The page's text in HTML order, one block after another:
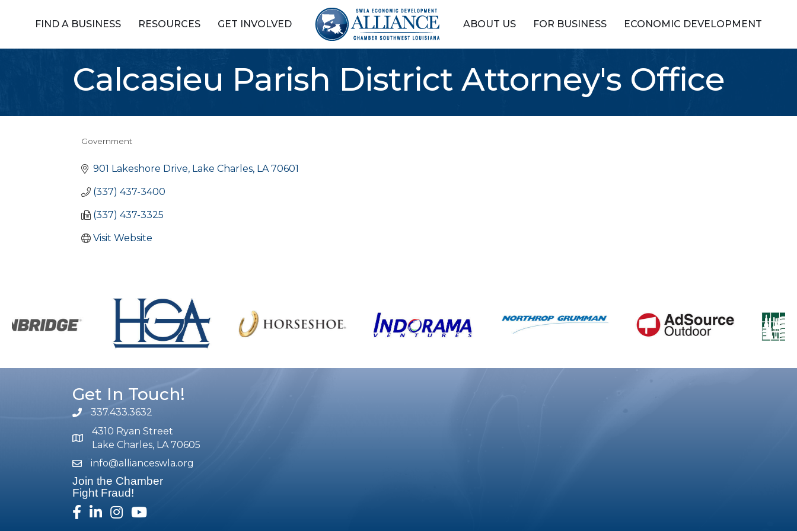
FIND A BUSINESS RESOURCES GET INVOLVED ABOUT US FOR BUSINESS ECONOMIC DEVELOPMENT
Calcasieu Parish District Attorney's Office
Government
901 Lakeshore Drive Lake Charles LA 70601
(337) 437-3400
(337) 437-3325
Visit Website
Get In Touch!
phone number
337.433.3632
map and address
4310 Ryan Street
Lake Charles, LA 70605
emailinfo@allianceswla.org
Join the Chamber
Fight Fraud!
facebook
linked inInstagram
youtube